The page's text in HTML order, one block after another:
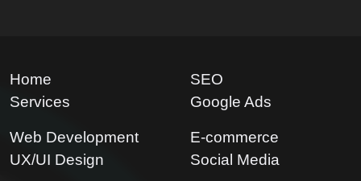
Home
Services
SEO
Google Ads
Web Development
UX/UI Design
E-commerce
Social Media